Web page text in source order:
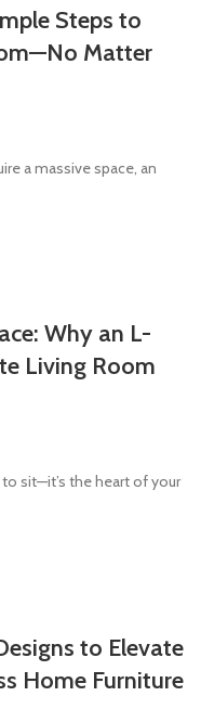
Steps to
Matter
a massive space, an
Why an L-
Living Room
sit—it’s the heart of your
to Elevate
Home Furniture